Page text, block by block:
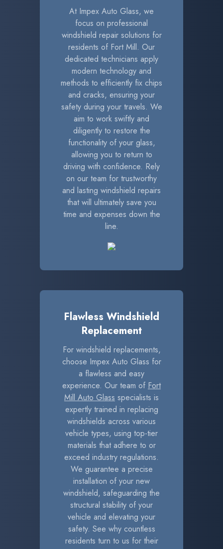
At Impex Auto Glass, we
focus on professional
windshield repair solutions for
residents of Fort Mill. Our
dedicated technicians apply
modern technology and
methods to efficiently fix chips
and cracks, ensuring your
safety during your travels. We
aim to work swiftly and
diligently to restore the
functionality of your glass,
allowing you to return to
driving with confidence. Rely
on our team for trustworthy
and lasting windshield repairs
that will ultimately save you
time and expenses down the
line.
Flawless Windshield
Replacement
For windshield replacements,
choose Impex Auto Glass for
a flawless and easy
experience. Our team of Fort
Mill Auto Glass specialists is
expertly trained in replacing
windshields across various
vehicle types, using top-tier
materials that adhere to or
exceed industry regulations.
We guarantee a precise
installation of your new
windshield, safeguarding the
structural stability of your
vehicle and elevating your
safety. See why countless
residents turn to us for their